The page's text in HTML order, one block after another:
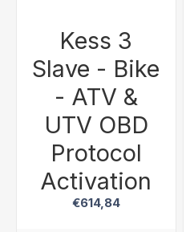
Kess 3
Slave - Bike
- ATV &
UTV OBD
Protocol
Activation
€614,84